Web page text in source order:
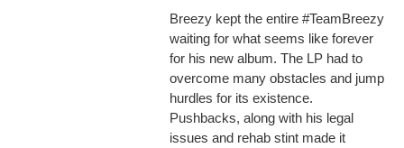
Breezy kept the entire #TeamBreezy
waiting for what seems like forever
for his new album. The LP had to
overcome many obstacles and jump
hurdles for its existence.
Pushbacks, along with his legal
issues and rehab stint made it